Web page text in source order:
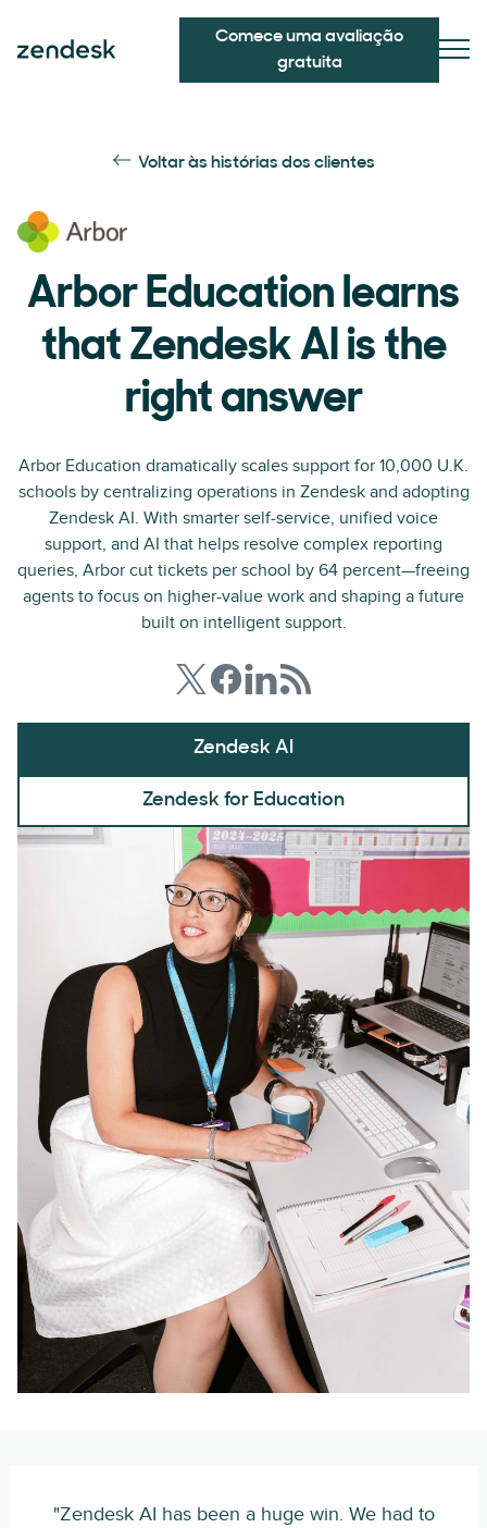
Comece uma avaliação
gratuita
Voltar às histórias dos clientes
Arbor Education learns
that Zendesk AI is the
right answer
Arbor Education dramatically scales support for 10,000 U.K.
schools by centralizing operations in Zendesk and adopting
Zendesk AI. With smarter self-service, unified voice
support, and AI that helps resolve complex reporting
queries, Arbor cut tickets per school by 64 percent—freeing
agents to focus on higher-value work and shaping a future
built on intelligent support.
Zendesk AI
Zendesk for Education
"Zendesk AI has been a huge win. We had to